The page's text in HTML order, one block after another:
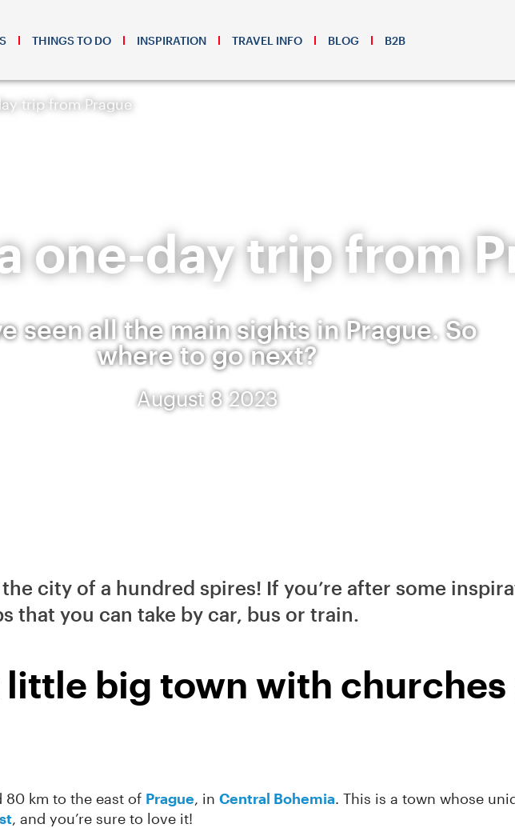
THINGS TO DO INSPIRATION TRAVEL INFO BLOG B2B
trip from Prague
one-day trip from
seen all the main sights in Prague. So
where to go next?
August 8 2023
city of a hundred spires! If you’re after some
that you can take by car, bus or train.
little big town with churches
80 km to the east of Prague, in Central Bohemia. This is a town whose
, and you’re sure to love it!